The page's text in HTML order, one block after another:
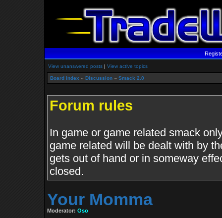
View unanswered posts | View active topics
Board index » Discussion » Smack 2.0
Forum rules
In game or game related smack
game related will be dealt with by
gets out of hand or in someway
closed.
Your Momma
Moderator: Oso